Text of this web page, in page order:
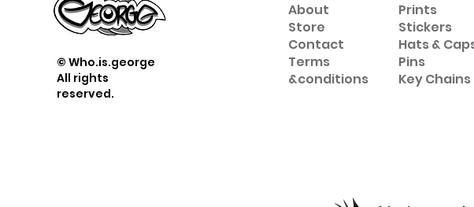
© Who.is.george
All rights
reserved.
About
Store
Contact
Terms
&conditions
Prints
Stickers
Hats &
Pins
Key Chains